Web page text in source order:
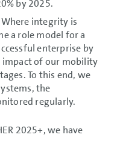
by 2025.
integrity is
a role model for a
enterprise by
of our mobility
To this end, we
the
regularly.
2025+, we have